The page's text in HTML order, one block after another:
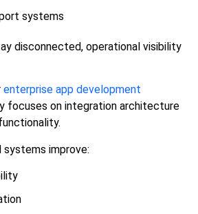
systems
disconnected, operational visibility
enterprise app development
focuses on integration architecture
improve: